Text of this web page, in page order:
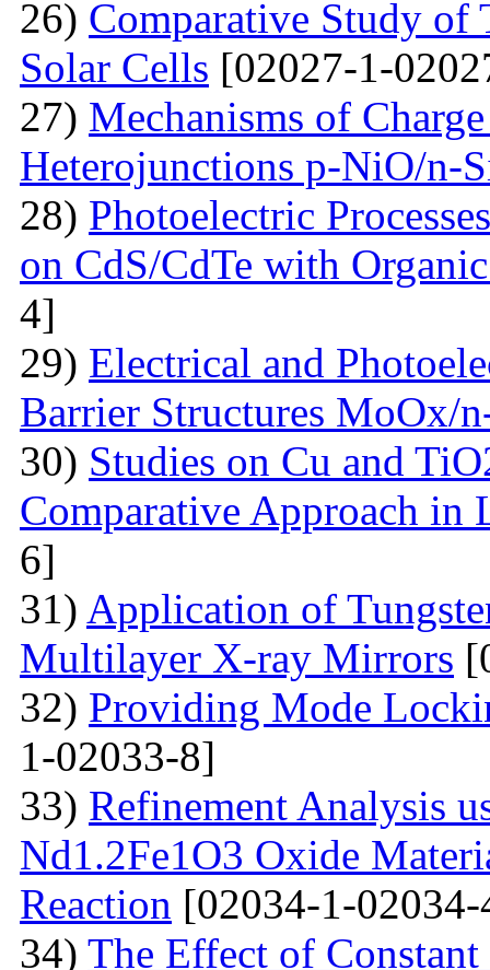
26) Comparative Study of
Solar Cells [02027-1-
27) Mechanisms of
Heterojunctions p-NiO/n-
28) Photoelectric
on CdS/CdTe with
4]
29) Electrical and
Barrier Structures MoOx/
30) Studies on Cu and
Comparative Approach in
6]
31) Application of
Multilayer X-ray Mirrors
32) Providing Mode
1-02033-8]
33) Refinement Analysis
Nd1.2Fe1O3 Oxide
Reaction [02034-1-
34) The Effect of